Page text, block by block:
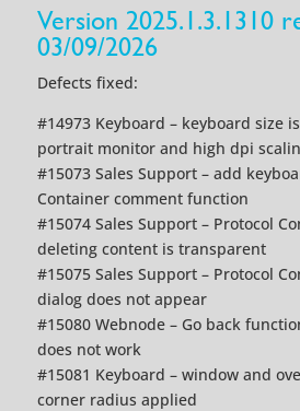
Version 2025.1.3.1310
03/09/2026
Defects fixed:
#14973 Keyboard – keyboard size
portrait monitor and high dpi
#15073 Sales Support – add
Container comment function
#15074 Sales Support – Protocol
deleting content is transparent
#15075 Sales Support – Protocol
dialog does not appear
#15080 Webnode – Go back
does not work
#15081 Keyboard – window and
corner radius applied